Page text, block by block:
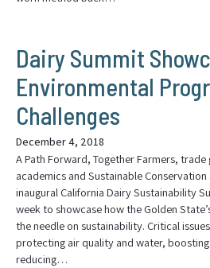
Dairy Summit
Environmental
Challenges
December 4, 2018
A Path Forward, Together Farmers,
academics and Sustainable
inaugural California Dairy Sustainability
week to showcase how the Golden
the needle on sustainability. Critical
protecting air quality and water,
reducing…